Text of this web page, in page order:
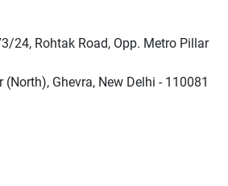
24, Rohtak Road, Opp. Metro Pillar
Ghevra, New Delhi - 110081